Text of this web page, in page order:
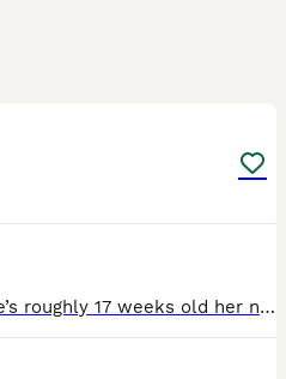
Bearded dragon for sale she’s roughly 17 weeks old her name is peppa, I brought her because I’ve always wanted one. Reality is I do not have the time to upkeep her and I’m a tad frightened of her aswe